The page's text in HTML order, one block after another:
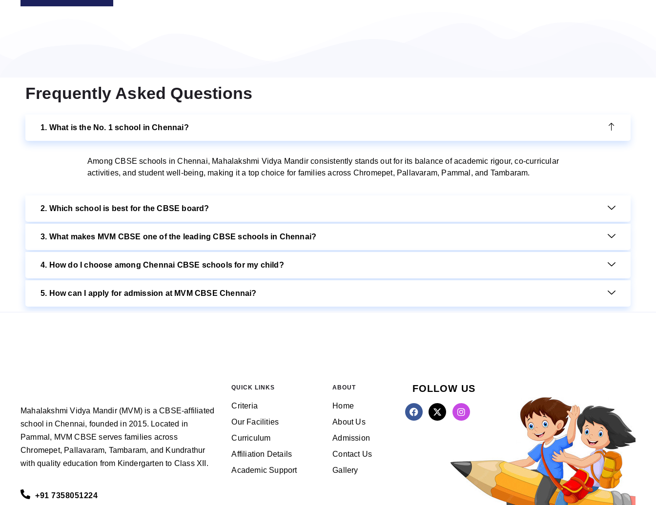
Frequently Asked Questions
1. What is the No. 1 school in Chennai?
Among CBSE schools in Chennai, Mahalakshmi Vidya Mandir consistently stands out for its balance of academic rigour, co-curricular
activities, and student well-being, making it a top choice for families across Chromepet, Pallavaram, Pammal, and Tambaram.
2. Which school is best for the CBSE board?
3. What makes MVM CBSE one of the leading CBSE schools in Chennai?
4. How do I choose among Chennai CBSE schools for my child?
5. How can I apply for admission at MVM CBSE Chennai?
Mahalakshmi Vidya Mandir (MVM) is a CBSE-affiliated
school in Chennai, founded in 2015. Located in
Pammal, MVM CBSE serves families across
Chromepet, Pallavaram, Tambaram, and Kundrathur
with quality education from Kindergarten to Class XII.
+91 7358051224
QUICK LINKS
Criteria
Our Facilities
Curriculum
Affiliation Details
Academic Support
ABOUT
Home
About Us
Admission
Contact Us
Gallery
FOLLOW US